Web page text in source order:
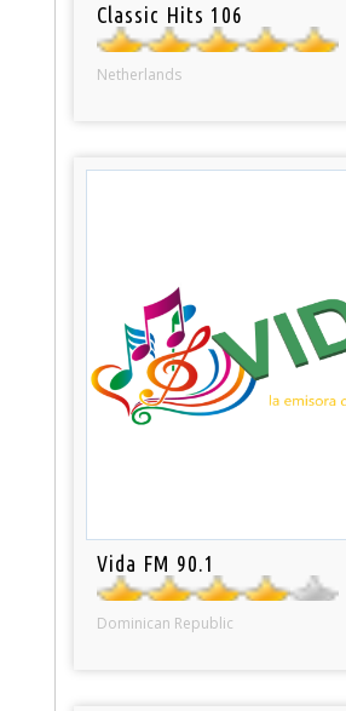
Classic Hits 106
Netherlands
Vida FM 90.1
Dominican Republic